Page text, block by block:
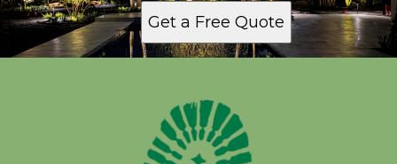
Get a Free Quote